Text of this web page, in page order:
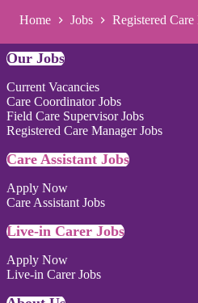
Home Jobs Registered
Our Jobs
Current Vacancies
Care Coordinator Jobs
Field Care Supervisor Jobs
Registered Care Manager Jobs
Care Assistant Jobs
Apply Now
Care Assistant Jobs
Live-in Carer Jobs
Apply Now
Live-in Carer Jobs